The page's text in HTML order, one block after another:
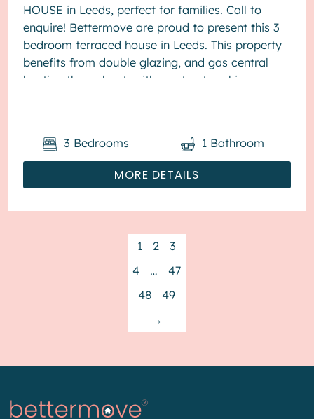
HOUSE in Leeds, perfect for families. Call to
enquire! Bettermove are proud to present this 3
bedroom terraced house in Leeds. This property
benefits from double glazing, and gas central
heating throughout, with on street parking
MORE DETAILS
3 Bedrooms 1 Bathroom
1 2
3
4
…
47
48
49
→